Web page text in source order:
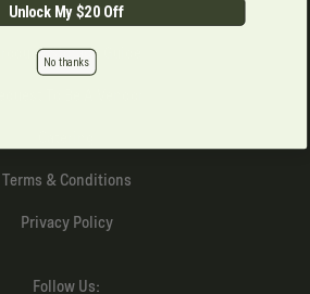
Produce Boxes
Produce Storage Guide
Terms & Conditions
Privacy Policy
Follow Us:
Unlock My $20 Off
No thanks